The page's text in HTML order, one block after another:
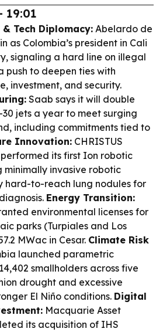
19:01
Tech Diplomacy: Abelardo de
as Colombia’s president in Cali
signaling a hard line on illegal
push to deepen ties with
investment, and security.
Saab says it will double
jets a year to meet surging
including commitments tied to
Innovation: CHRISTUS
its first Ion robotic
minimally invasive robotic
hard-to-reach lung nodules for
Energy Transition:
environmental licenses for
parks (Turpiales and Los
MWac in Cesar. Climate Risk
launched parametric
smallholders across five
drought and excessive
El Niño conditions. Digital
Macquarie Asset
its acquisition of IHS